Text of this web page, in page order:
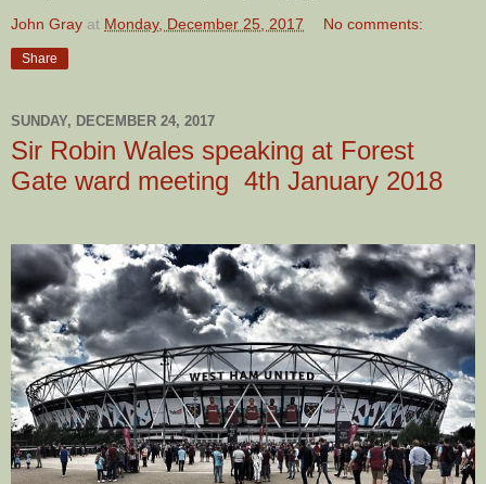
John Gray at Monday, December 25, 2017 No comments:
Share
SUNDAY, DECEMBER 24, 2017
Sir Robin Wales speaking at Forest
Gate ward meeting 4th January 2018